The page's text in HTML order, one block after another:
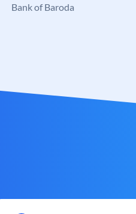
Bank of Baroda